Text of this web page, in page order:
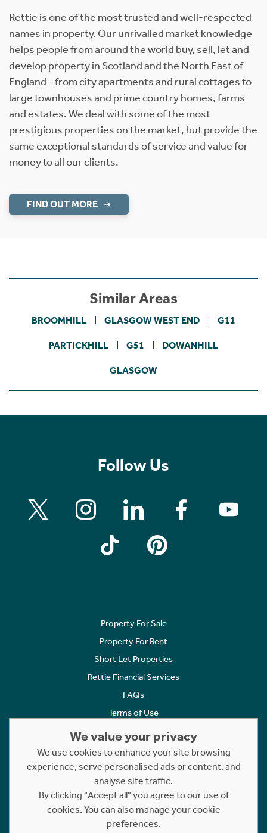
Rettie is one of the most trusted and well-respected
names in property. Our unrivalled market knowledge
helps people from around the world buy, sell, let and
develop property in Scotland and the North East of
England - from city apartments and rural cottages to
large townhouses and prime country homes, farms
and estates. We deal with some of the most
prestigious properties on the market, but provide the
same exceptional standards of service and value for
money to all our clients.
FIND OUT MORE
Similar Areas
BROOMHILL GLASGOW WEST END G11
PARTICKHILL G51 DOWANHILL
GLASGOW
Follow Us
Property For Sale
Property For Rent
Short Let Properties
Rettie Financial Services
FAQs
Terms of Use
Cookies Policy
Complaints
Statement to Respectful Interactions
Copyright © 2023 - 2026 Rettie. All rights reserved.
We value your privacy
We use cookies to enhance your site browsing
experience, serve personalised ads or content, and
analyse site traffic.
By clicking "Accept all" you agree to our use of
cookies. You can also manage your cookie
preferences.